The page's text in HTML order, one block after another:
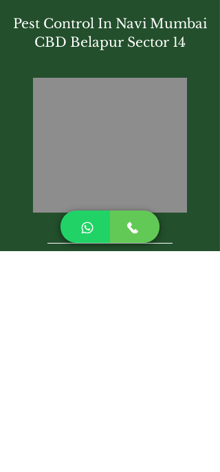
Pest Control In Navi Mumbai
CBD Belapur Sector 14